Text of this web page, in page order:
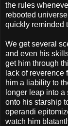
the rules
rebooted
quickly reminded
We get several
and even his
get him through
lack of
him a liability to
longer leap into
onto his starship
operandi
watch him